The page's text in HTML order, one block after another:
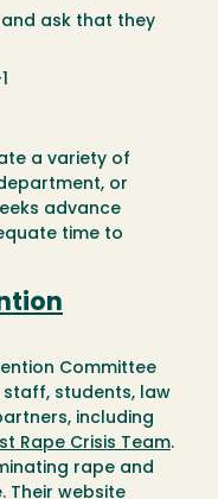
ask that they
a variety of
or
advance
time to
Committee
staff, students, law
including
Rape Crisis Team.
rape and
Their website